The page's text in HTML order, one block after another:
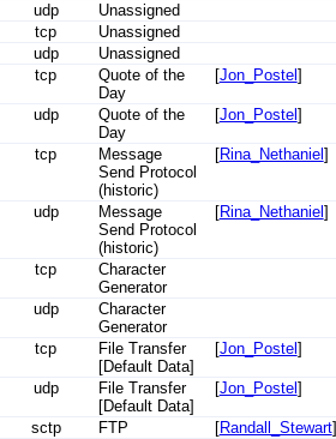
udp
Unassigned
tcp
Unassigned
udp
Unassigned
tcp
Quote of the
Day
[Jon_Postel ]
udp
Quote of the
Day
[Jon_Postel ]
tcp
Message
Send Protocol
(historic)
[Rina_Nethaniel ]
udp
Message
Send Protocol
(historic)
[Rina_Nethaniel ]
tcp
Character
Generator
udp
Character
Generator
tcp
File Transfer
[Default Data]
[Jon_Postel ]
udp
File Transfer
[Default Data]
[Jon_Postel ]
sctp FTP [Randall_Stewart]